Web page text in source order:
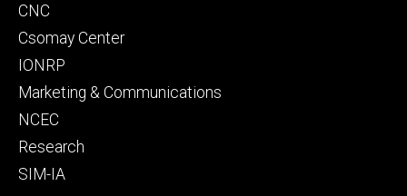
CNC
Csomay Center
IONRP
Marketing & Communications
NCEC
Research
SIM-IA